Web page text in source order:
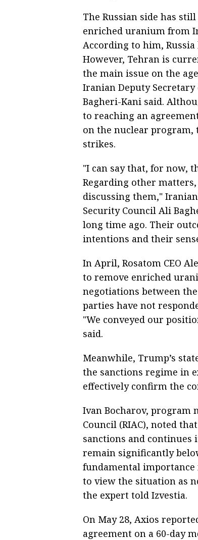
The Russian side has
enriched uranium from
According to him,
However, Tehran is
the main issue on the
Iranian Deputy
Bagheri-Kani said.
to reaching an
on the nuclear program,
strikes.
"I can say that, for now,
Regarding other
discussing them,"
Security Council Ali
long time ago. Their
intentions and their
In April, Rosatom CEO
to remove enriched
negotiations between
parties have not
"We conveyed our
said.
Meanwhile, Trump’s
the sanctions regime in
effectively confirm the
Ivan Bocharov, program
Council (RIAC), noted
sanctions and
remain significantly
fundamental
to view the situation as
the expert told Izvestia.
On May 28, Axios
agreement on a 60-day